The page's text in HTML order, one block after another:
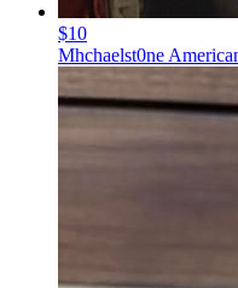
$10
Mhchaelst0ne